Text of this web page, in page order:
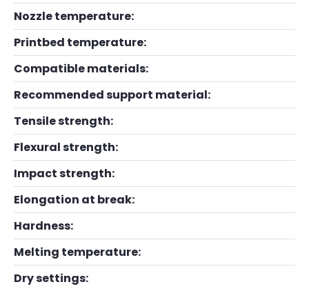
Nozzle temperature:
Printbed temperature:
Compatible materials:
Recommended support material:
Tensile strength:
Flexural strength:
Impact strength:
Elongation at break:
Hardness:
Melting temperature:
Dry settings: